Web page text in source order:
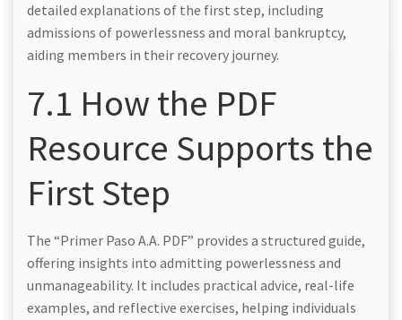
detailed explanations of the first step, including
admissions of powerlessness and moral bankruptcy,
aiding members in their recovery journey.
7.1 How the PDF
Resource Supports the
First Step
The “Primer Paso A.A. PDF” provides a structured guide,
offering insights into admitting powerlessness and
unmanageability. It includes practical advice, real-life
examples, and reflective exercises, helping individuals